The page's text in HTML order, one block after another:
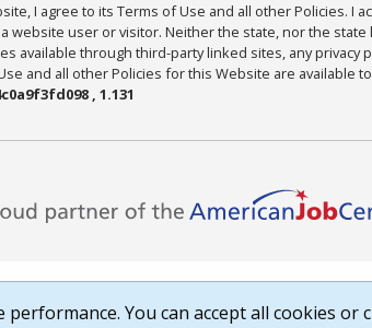
I agree to its Terms of Use and all other Policies.
website user or visitor. Neither the state, nor the
available through third-party linked sites, any privacy
and all other Policies for this Website are available
, 1.131
You can accept all cookies or